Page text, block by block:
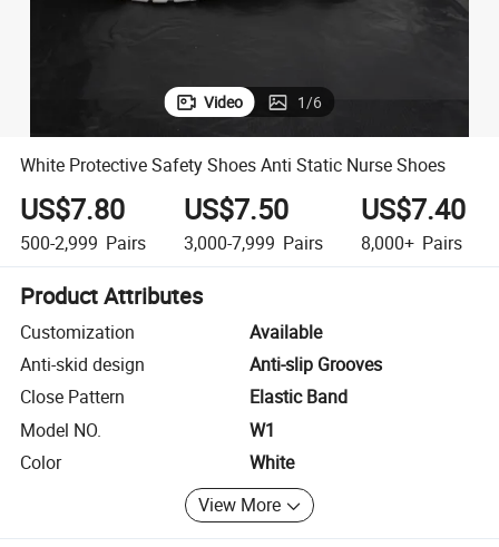
Video 1/6
White Protective Safety Shoes Anti Static Nurse Shoes
US$7.80
500-2,999 Pairs
US$7.50
3,000-7,999 Pairs
US$7.40
8,000+ Pairs
Product Attributes
Customization
Available
Anti-skid design
Anti-slip Grooves
Close Pattern
Elastic Band
Model NO.
W1
Color
White
View More